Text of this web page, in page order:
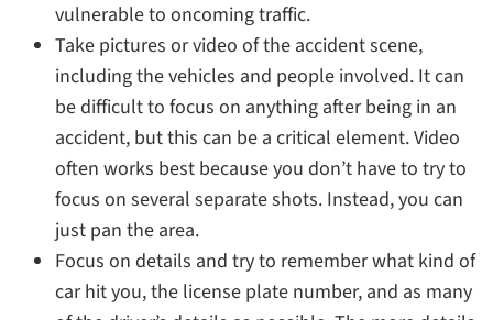
vulnerable to oncoming traffic.
Take pictures or video of the accident scene,
including the vehicles and people involved. It can
be difficult to focus on anything after being in an
accident, but this can be a critical element. Video
often works best because you don’t have to try to
focus on several separate shots. Instead, you can
just pan the area.
Focus on details and try to remember what kind of
car hit you, the license plate number, and as many